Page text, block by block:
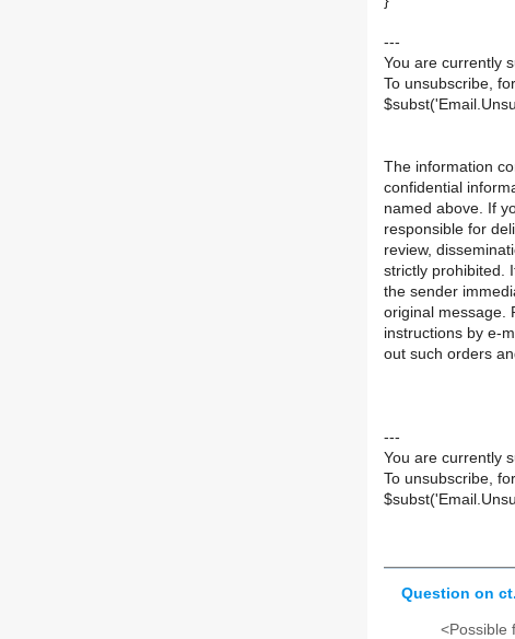
---
You are currently
To unsubscribe,
The information
confidential
named above. If
responsible for
review,
strictly prohibited.
the sender
original message.
instructions by e-
out such orders
---
You are currently
To unsubscribe,
Question on
<Possible